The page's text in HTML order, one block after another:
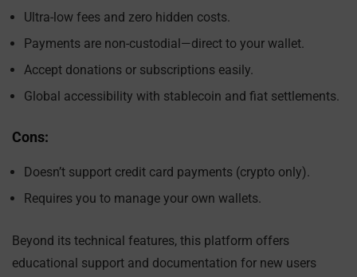
Ultra-low fees and zero hidden costs.
Payments are non-custodial—direct to your wallet.
Accept donations or subscriptions easily.
Global accessibility with stablecoin and fiat settlements.
Cons:
Doesn’t support credit card payments (crypto only).
Requires you to manage your own wallets.
Beyond its technical features, this platform offers
educational support and documentation for new users